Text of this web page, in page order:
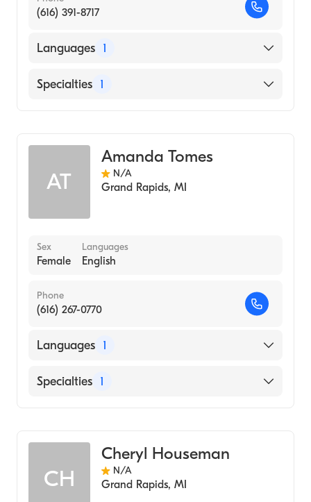
(616) 391-8717
Languages 1
English
Specialties 1
AT
Amanda Tomes
N/A
Grand Rapids, MI
Sex
Female
Languages
English
Phone
(616) 267-0770
Languages 1
English
Specialties 1
CH
Cheryl Houseman
N/A
Grand Rapids, MI